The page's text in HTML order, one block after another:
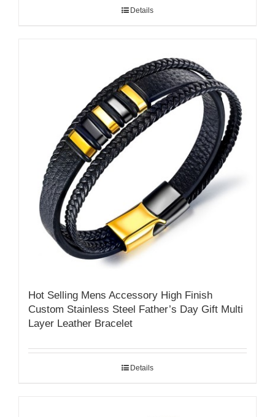
Details
Hot Selling Mens Accessory High Finish
Custom Stainless Steel Father’s Day Gift Multi
Layer Leather Bracelet
Details